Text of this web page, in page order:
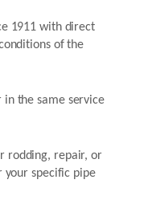
1911 with direct
of the
in the same service
rodding, repair, or
specific pipe